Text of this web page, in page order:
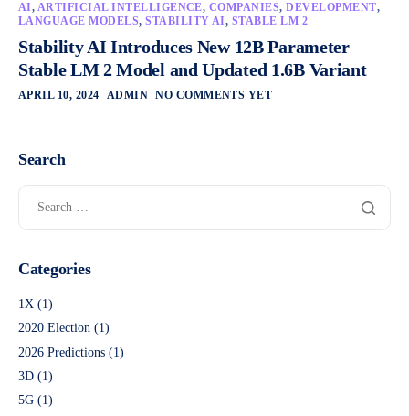
AI, ARTIFICIAL INTELLIGENCE, COMPANIES,DEVELOPMENT,
LANGUAGE MODELS,STABILITY AI, STABLE LM 2
Stability AI Introduces New 12B Parameter
Stable LM 2 Model and Updated 1.6B Variant
APRIL 10, 2024 ADMIN NO COMMENTS YET
Search
Categories
1X (1)
2020 Election (1)
2026 Predictions (1)
3D (1)
5G (1)